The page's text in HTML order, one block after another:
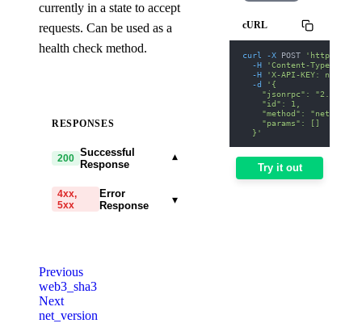
currently in a state to accept
requests. Can be used as a
health check method.
RESPONSES
200 Successful
Response
▾
4xx,
5xx
Error
Response
▾
of the failed request.
message
cURL
curl -X POST
'https://
-H
'Content-Type:
-H
'X-API-KEY: nodit-
-d
'{
    "jsonrpc": "2.0",
    "id": 1,
"method":
    "params": []
  }'
Try it out
Previous
web3_sha3
Next
net_version